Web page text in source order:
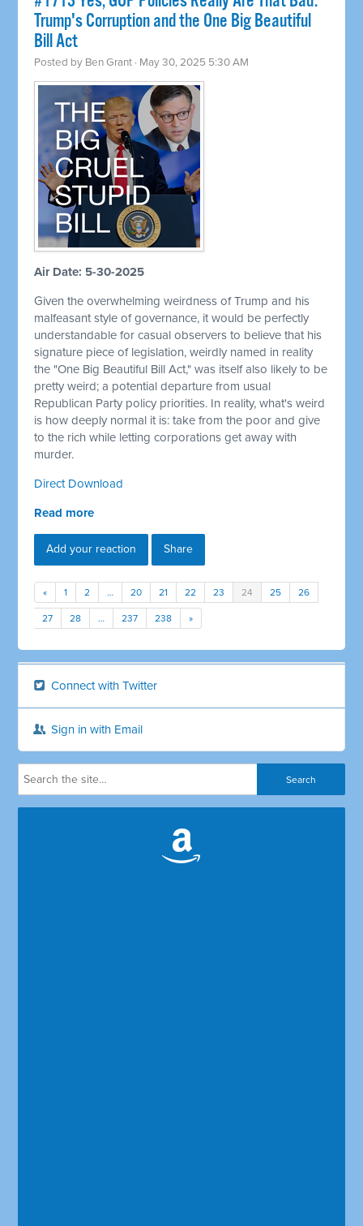
Trump's Corruption and the One Big Beautiful
Bill Act
Posted by Ben Grant · May 30, 2025 5:30 AM
Air Date: 5-30-2025
Given the overwhelming weirdness of Trump and his
malfeasant style of governance, it would be perfectly
understandable for casual observers to believe that his
signature piece of legislation, weirdly named in reality
the "One Big Beautiful Bill Act," was itself also likely to be
pretty weird; a potential departure from usual
Republican Party policy priorities. In reality, what's weird
is how deeply normal it is: take from the poor and give
to the rich while letting corporations get away with
murder.
Direct Download
Read more
Add your reaction Share
« 1 2 … 20 21 22 23 24 25 26
27 28 … 237 238 »
Connect with Twitter
Sign in with Email